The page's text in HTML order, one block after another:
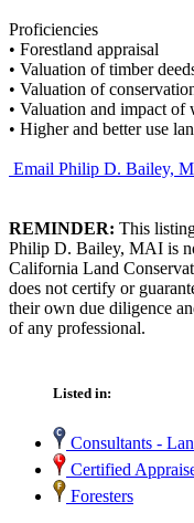
Proficiencies
• Forestland appraisal
• Valuation of timber
• Valuation of
• Valuation and impact of
• Higher and better use
Email Philip D. Bailey,
REMINDER: This
Philip D. Bailey, MAI is
California Land
does not certify or
their own due diligence
of any professional.
Listed in:
Consultants -
Certified
Foresters